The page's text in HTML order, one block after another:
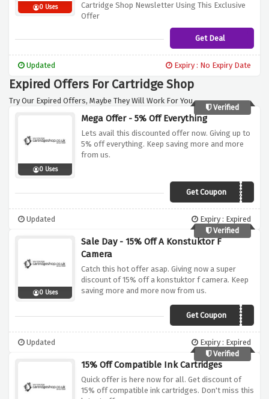
0 Uses
Cartridge Shop Newsletter Using This Exclusive
Offer
Get Deal
Updated Expiry : No Expiry Date
Expired Offers For Cartridge Shop
Try Our Expired Offers, Maybe They Will Work For You.
Verified
0 Uses
Mega Offer - 5% Off Everything
Lets avail this discounted offer now. Giving up to
5% off everything. Keep saving more and more
from us.
Get CouponAFFEVERY5
Updated
Expiry : Expired
Verified
0 Uses
Sale Day - 15% Off A Konstuktor F
Camera
Catch this hot offer asap. Giving now a super
discount of 15% off a konstuktor f camera. Keep
saving more and more now from us.
Get CouponAFFHOT15
Updated
Expiry : Expired
Verified
15% Off Compatible Ink Cartridges
Quick offer is here now for all. Get discount of
15% off compatible ink cartridges. Don't miss this